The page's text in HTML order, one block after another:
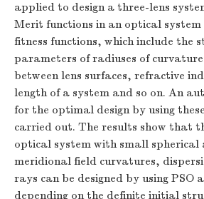
applied to design a three-lens
Merit functions in an optical system
fitness functions, which include the
parameters of radiuses of
between lens surfaces, refractive
length of a system and so on. An
for the optimal design by using
carried out. The results show that
optical system with small
meridional field curvatures,
rays can be designed by using PSO
depending on the definite initial